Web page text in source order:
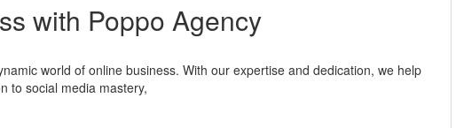
with Poppo Agency
world of online business. With our expertise and dedication, we help
to social media mastery,